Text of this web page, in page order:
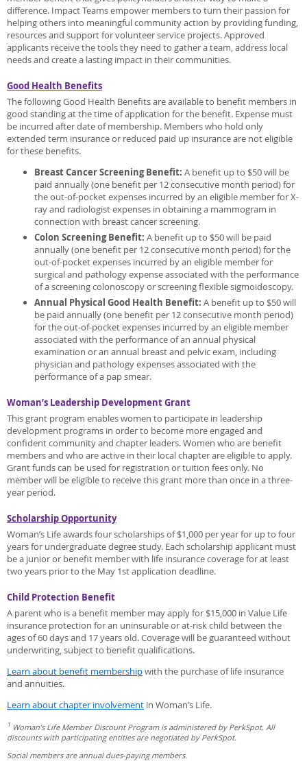
difference. Impact Teams empower members to turn their passion for
helping others into meaningful community action by providing funding,
resources and support for volunteer service projects. Approved
applicants receive the tools they need to gather a team, address local
needs and create a lasting impact in their communities.
Good Health Benefits
The following Good Health Benefits are available to benefit members in
good standing at the time of application for the benefit. Expense must
be incurred after date of membership. Members who hold only
extended term insurance or reduced paid up insurance are not eligible
for these benefits.
Breast Cancer Screening Benefit: A benefit up to $50 will be
paid annually (one benefit per 12 consecutive month period) for
the out-of-pocket expenses incurred by an eligible member for X-
ray and radiologist expenses in obtaining a mammogram in
connection with breast cancer screening.
Colon Screening Benefit: A benefit up to $50 will be paid
annually (one benefit per 12 consecutive month period) for the
out-of-pocket expenses incurred by an eligible member for
surgical and pathology expense associated with the performance
of a screening colonoscopy or screening flexible sigmoidoscopy.
Annual Physical Good Health Benefit: A benefit up to $50 will
be paid annually (one benefit per 12 consecutive month period)
for the out-of-pocket expenses incurred by an eligible member
associated with the performance of an annual physical
examination or an annual breast and pelvic exam, including
physician and pathology expenses associated with the
performance of a pap smear.
Woman’s Leadership Development Grant
This grant program enables women to participate in leadership
development programs in order to become more engaged and
confident community and chapter leaders. Women who are benefit
members and who are active in their local chapter are eligible to apply.
Grant funds can be used for registration or tuition fees only. No
member will be eligible to receive this grant more than once in a three-
year period.
Scholarship Opportunity
Woman’s Life awards four scholarships of $1,000 per year for up to four
years for undergraduate degree study. Each scholarship applicant must
be a junior or benefit member with life insurance coverage for at least
two years prior to the May 1st application deadline.
Child Protection Benefit
A parent who is a benefit member may apply for $15,000 in Value Life
insurance protection for an uninsurable or at-risk child between the
ages of 60 days and 17 years old. Coverage will be guaranteed without
underwriting, subject to benefit qualifications.
Learn about benefit membershipwith the purchase of life insurance
and annuities.
Learn about chapter involvement in Woman’s Life.
1 Woman’s Life Member Discount Program is administered by PerkSpot. All
discounts with participating entities are negotiated by PerkSpot.
Social members are annual dues-paying members.